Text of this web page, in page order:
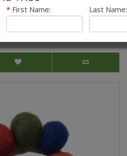
Chrysanthemum Flower
* First Name: Last Name: